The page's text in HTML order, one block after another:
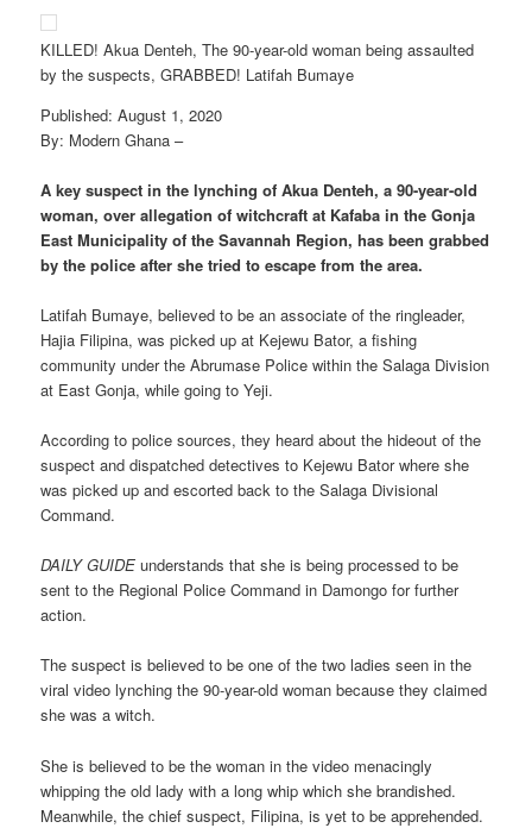
KILLED! Akua Denteh, The 90-year-old woman being assaulted
by the suspects, GRABBED! Latifah Bumaye
Published: August 1, 2020
By: Modern Ghana –
A key suspect in the lynching of Akua Denteh, a 90-year-old
woman, over allegation of witchcraft at Kafaba in the Gonja
East Municipality of the Savannah Region, has been grabbed
by the police after she tried to escape from the area.
Latifah Bumaye, believed to be an associate of the ringleader,
Hajia Filipina, was picked up at Kejewu Bator, a fishing
community under the Abrumase Police within the Salaga Division
at East Gonja, while going to Yeji.
According to police sources, they heard about the hideout of the
suspect and dispatched detectives to Kejewu Bator where she
was picked up and escorted back to the Salaga Divisional
Command.
DAILY GUIDE understands that she is being processed to be
sent to the Regional Police Command in Damongo for further
action.
The suspect is believed to be one of the two ladies seen in the
viral video lynching the 90-year-old woman because they claimed
she was a witch.
She is believed to be the woman in the video menacingly
whipping the old lady with a long whip which she brandished.
Meanwhile, the chief suspect, Filipina, is yet to be apprehended.